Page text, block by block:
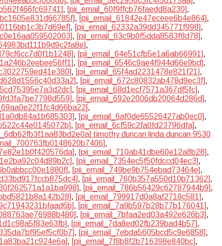
, [pii_email_60f9ffcb76faedd8a230],
, [pii_email_61842e47eceee6b4e864],
, [pii_email_62332a39dd345771f998],
, [pii_email_63c9b0f5dda8583f8d78],
,
, [pii_email_64e51cfb5e1a6ab66991],
, [pii_email_6546c9ae4f944d66e9bd],
, [pii_email_65f4ad2231478e821f21],
, [pii_email_672c80832ab478d9ec3f],
, [pii_email_68d1ecf7571a367df5fc],
, [pii_email_692e2006db20064d286d],
,
, [pii_email_6af0de65526427ab0ec0],
, [pii_email_6cf59c2fa0fd23796dfa],
timothy duncan linda duncan 9530
,
, [pii_email_710ab41dbe60e12a8b28],
, [pii_email_7354ec5f50fdccd04ec3],
, [pii_email_749be9b754ebad73464e],
, [pii_email_760b357a550d10b71362],
, [pii_email_786b56429c62787944b9],
, [pii_email_799917d0a8af2718c581],
, [pii_email_7a9b597b28b77b176041],
, [pii_email_7bfaa2ed03a492e626b3],
, [pii_email_7da8ed02fb239bad4b57],
, [pii_email_7ebda5605bcd5c9e6858],
, [pii_email_7f8b8f2b716398e840bc],